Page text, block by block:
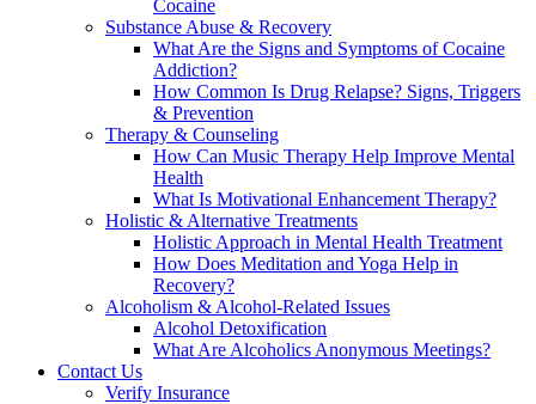
Cocaine
Substance Abuse & Recovery
What Are the Signs and Symptoms of Cocaine
Addiction?
How Common Is Drug Relapse? Signs, Triggers
& Prevention
Therapy & Counseling
How Can Music Therapy Help Improve Mental
Health
What Is Motivational Enhancement Therapy?
Holistic & Alternative Treatments
Holistic Approach in Mental Health Treatment​
How Does Meditation and Yoga Help in
Recovery?
Alcoholism & Alcohol-Related Issues
Alcohol Detoxification
What Are Alcoholics Anonymous Meetings?
Contact Us
Verify Insurance